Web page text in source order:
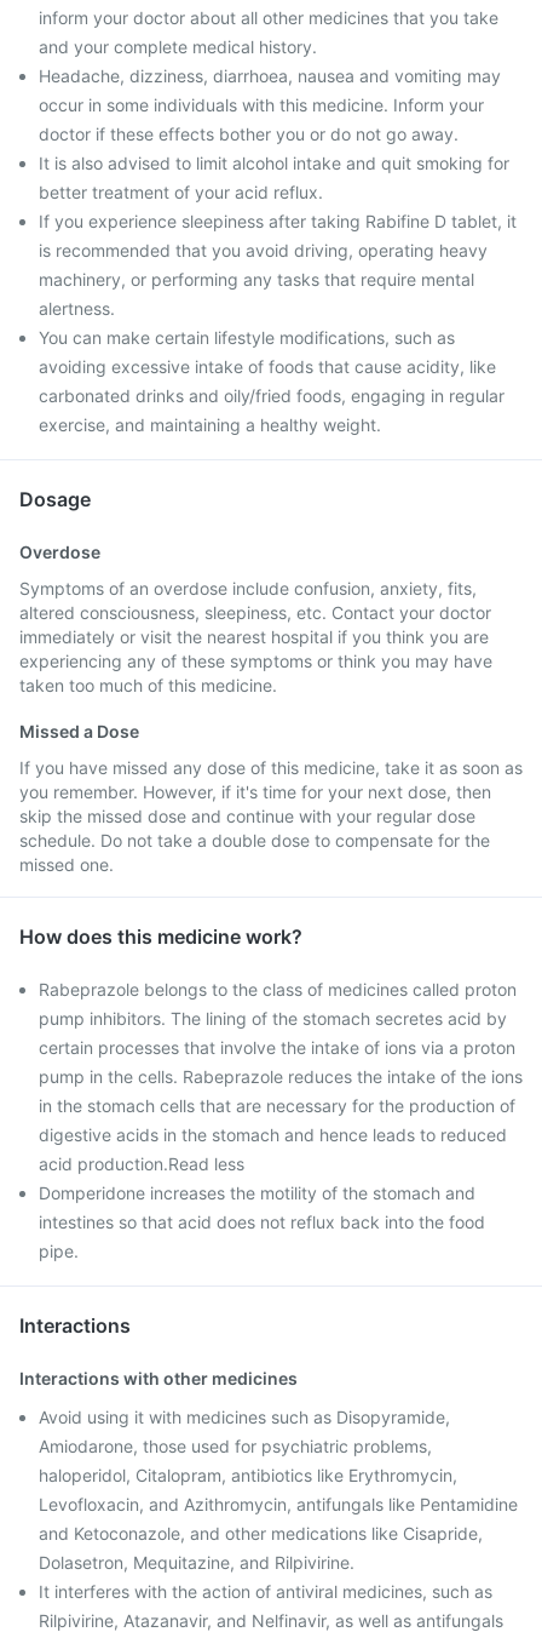
inform your doctor about all other medicines that you take
and your complete medical history.
Headache, dizziness, diarrhoea, nausea and vomiting may
occur in some individuals with this medicine. Inform your
doctor if these effects bother you or do not go away.
It is also advised to limit alcohol intake and quit smoking for
better treatment of your acid reflux.
If you experience sleepiness after taking Rabifine D tablet, it
is recommended that you avoid driving, operating heavy
machinery, or performing any tasks that require mental
alertness.
You can make certain lifestyle modifications, such as
avoiding excessive intake of foods that cause acidity, like
carbonated drinks and oily/fried foods, engaging in regular
exercise, and maintaining a healthy weight.
Dosage
Overdose
Symptoms of an overdose include confusion, anxiety, fits,
altered consciousness, sleepiness, etc. Contact your doctor
immediately or visit the nearest hospital if you think you are
experiencing any of these symptoms or think you may have
taken too much of this medicine.
Missed a Dose
If you have missed any dose of this medicine, take it as soon as
you remember. However, if it's time for your next dose, then
skip the missed dose and continue with your regular dose
schedule. Do not take a double dose to compensate for the
missed one.
How does this medicine work?
Rabeprazole belongs to the class of medicines called proton
pump inhibitors. The lining of the stomach secretes acid by
certain processes that involve the intake of ions via a proton
pump in the cells. Rabeprazole reduces the intake of the ions
in the stomach cells that are necessary for the production of
digestive acids in the stomach and hence leads to reduced
acid production.Read less
Domperidone increases the motility of the stomach and
intestines so that acid does not reflux back into the food
pipe.
Interactions
Interactions with other medicines
Avoid using it with medicines such as Disopyramide,
Amiodarone, those used for psychiatric problems,
haloperidol, Citalopram, antibiotics like Erythromycin,
Levofloxacin, and Azithromycin, antifungals like Pentamidine
and Ketoconazole, and other medications like Cisapride,
Dolasetron, Mequitazine, and Rilpivirine.
It interferes with the action of antiviral medicines, such as
Rilpivirine, Atazanavir, and Nelfinavir, as well as antifungals